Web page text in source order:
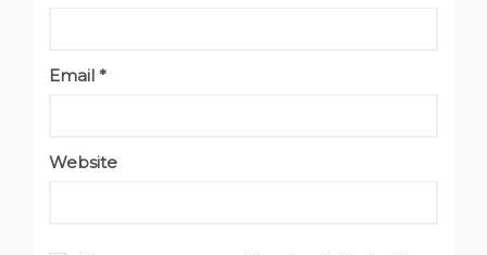
Email *
Website